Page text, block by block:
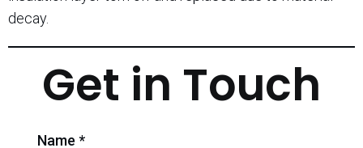
decay.
Get in Touch
Name *